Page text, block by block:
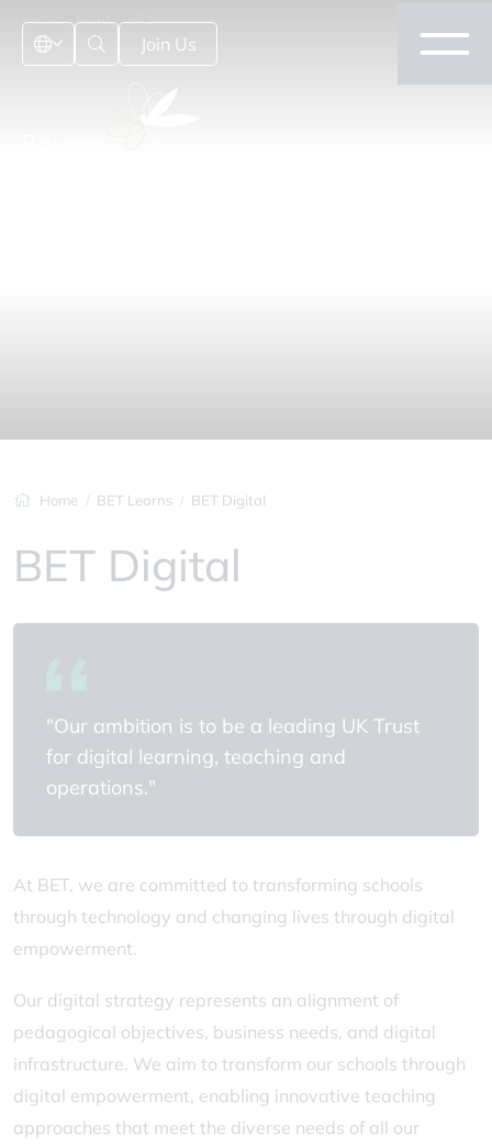
Join Us
Home BET Learns BET Digital
BET Digital
"Our ambition is to be a leading UK Trust
for digital learning, teaching and
operations."
At BET, we are committed to transforming schools
through technology and changing lives through digital
empowerment.
Our digital strategy represents an alignment of
pedagogical objectives, business needs, and digital
infrastructure. We aim to transform our schools through
digital empowerment, enabling innovative teaching
approaches that meet the diverse needs of all our